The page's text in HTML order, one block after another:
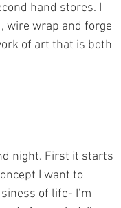
hand stores. I
wire wrap and forge
of art that is both
night. First it starts
I want to
of life- I’m